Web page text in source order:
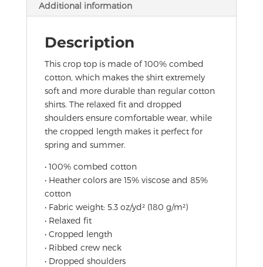
Additional information
Description
This crop top is made of 100% combed
cotton, which makes the shirt extremely
soft and more durable than regular cotton
shirts. The relaxed fit and dropped
shoulders ensure comfortable wear, while
the cropped length makes it perfect for
spring and summer.
• 100% combed cotton
• Heather colors are 15% viscose and 85%
cotton
• Fabric weight: 5.3 oz/yd² (180 g/m²)
• Relaxed fit
• Cropped length
• Ribbed crew neck
• Dropped shoulders